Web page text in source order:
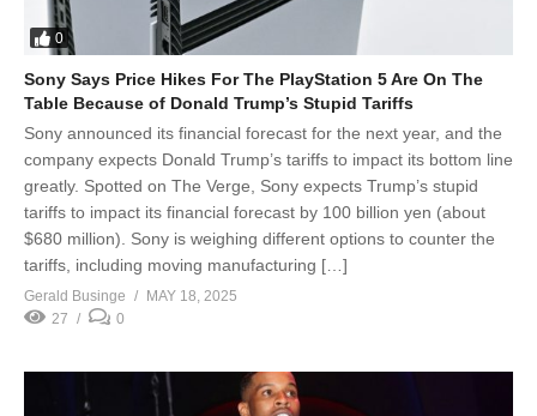
0
Sony Says Price Hikes For The PlayStation 5 Are On The
Table Because of Donald Trump’s Stupid Tariffs
Sony announced its financial forecast for the next year, and the
company expects Donald Trump’s tariffs to impact its bottom line
greatly. Spotted on The Verge, Sony expects Trump’s stupid
tariffs to impact its financial forecast by 100 billion yen (about
$680 million). Sony is weighing different options to counter the
tariffs, including moving manufacturing […]
Gerald Businge
MAY 18, 2025
27
0